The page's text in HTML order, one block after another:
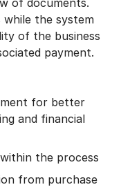
while the system
of the business
payment.
for better
and financial
the process
from purchase